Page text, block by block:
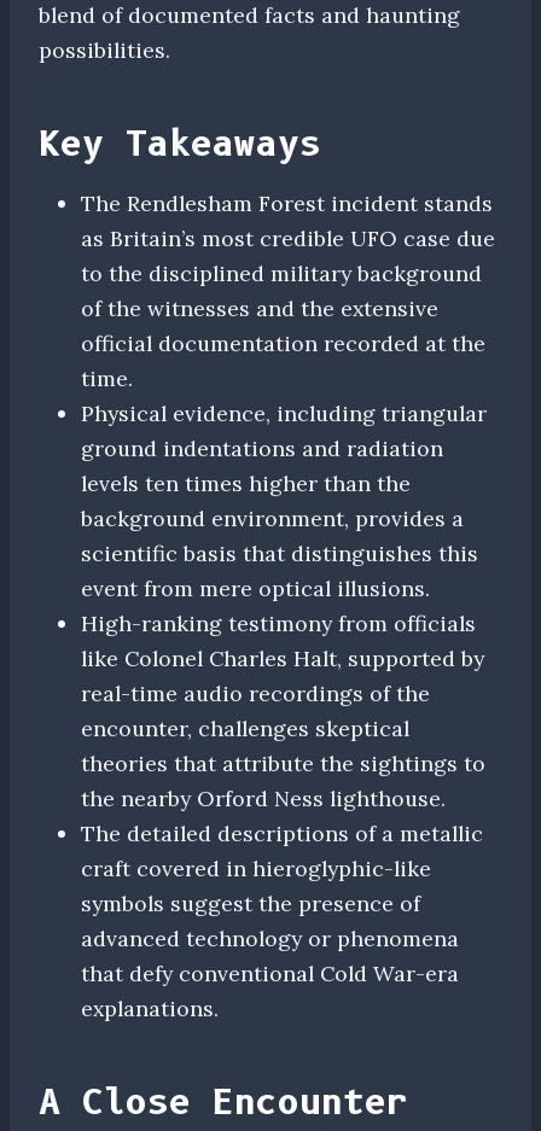
blend of documented facts and haunting
possibilities.
Key Takeaways
The Rendlesham Forest incident stands
as Britain’s most credible UFO case due
to the disciplined military background
of the witnesses and the extensive
official documentation recorded at the
time.
Physical evidence, including triangular
ground indentations and radiation
levels ten times higher than the
background environment, provides a
scientific basis that distinguishes this
event from mere optical illusions.
High-ranking testimony from officials
like Colonel Charles Halt, supported by
real-time audio recordings of the
encounter, challenges skeptical
theories that attribute the sightings to
the nearby Orford Ness lighthouse.
The detailed descriptions of a metallic
craft covered in hieroglyphic-like
symbols suggest the presence of
advanced technology or phenomena
that defy conventional Cold War-era
explanations.
A Close Encounter